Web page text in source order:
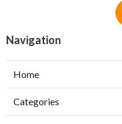
Navigation
Home
Categories